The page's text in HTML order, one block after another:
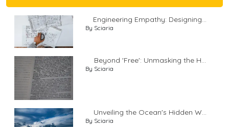
Engineering Empathy: Designing...
By Sciaria
Beyond 'Free': Unmasking the H...
By Sciaria
Unveiling the Ocean's Hidden W...
By Sciaria